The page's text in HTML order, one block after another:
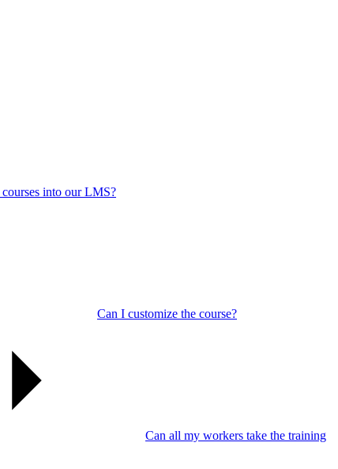
into our LMS?
Can I customize the course?
Can all my workers take the training